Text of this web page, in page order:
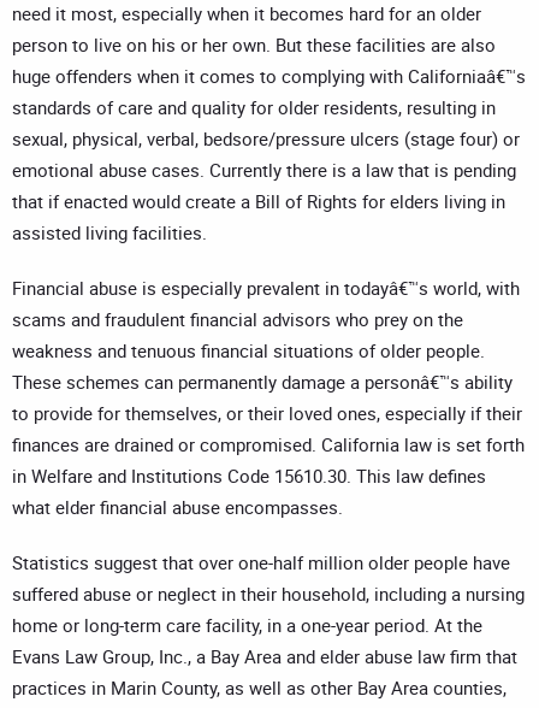
need it most, especially when it becomes hard for an older
person to live on his or her own. But these facilities are also
huge offenders when it comes to complying with Californiaâ€™s
standards of care and quality for older residents, resulting in
sexual, physical, verbal, bedsore/pressure ulcers (stage four) or
emotional abuse cases. Currently there is a law that is pending
that if enacted would create a Bill of Rights for elders living in
assisted living facilities.
Financial abuse is especially prevalent in todayâ€™s world, with
scams and fraudulent financial advisors who prey on the
weakness and tenuous financial situations of older people.
These schemes can permanently damage a personâ€™s ability
to provide for themselves, or their loved ones, especially if their
finances are drained or compromised. California law is set forth
in Welfare and Institutions Code 15610.30. This law defines
what elder financial abuse encompasses.
Statistics suggest that over one-half million older people have
suffered abuse or neglect in their household, including a nursing
home or long-term care facility, in a one-year period. At the
Evans Law Group, Inc., a Bay Area and elder abuse law firm that
practices in Marin County, as well as other Bay Area counties,